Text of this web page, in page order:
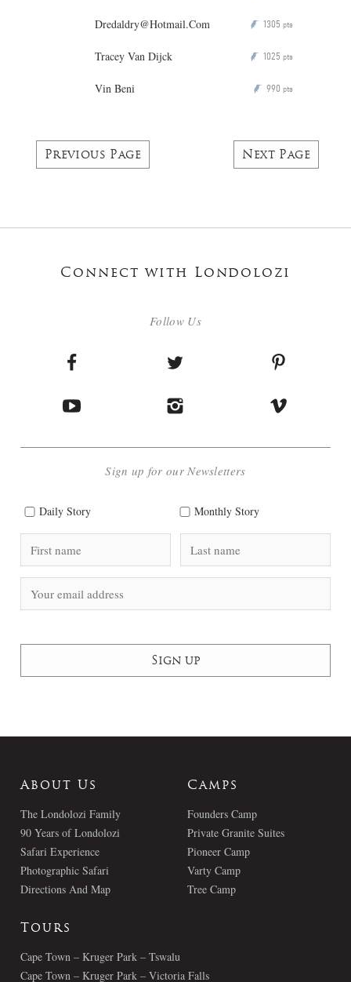
Dredaldry@Hotmail.Com P 1305 pts
Tracey Van Dijck P 1025 pts
Vin Beni P 990 pts
Previous Page Next Page
Connect with Londolozi
Follow Us
Sign up for our Newsletters
Daily Story Monthly Story
About Us
The Londolozi Family
90 Years of Londolozi
Safari Experience
Photographic Safari
Directions And Map
Camps
Founders Camp
Private Granite Suites
Pioneer Camp
Varty Camp
Tree Camp
Tours
Cape Town – Kruger Park – Tswalu
Cape Town – Kruger Park – Victoria Falls